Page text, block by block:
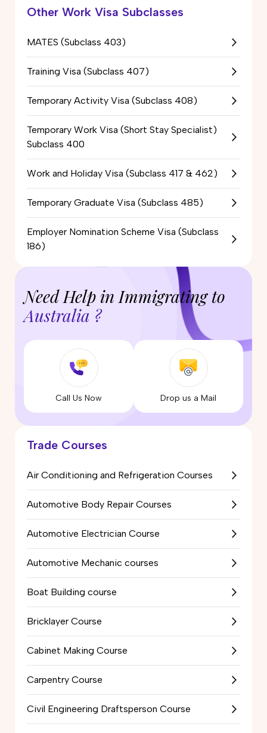
Other Work Visa Subclasses
MATES (Subclass 403)
Training Visa (Subclass 407)
Temporary Activity Visa (Subclass 408)
Temporary Work Visa (Short Stay Specialist)
Subclass 400
Work and Holiday Visa (Subclass 417 & 462)
Temporary Graduate Visa (Subclass 485)
Employer Nomination Scheme Visa (Subclass
186)
Need Help in Immigrating to
Australia ?
Call Us Now Drop us a Mail
Trade Courses
Air Conditioning and Refrigeration Courses
Automotive Body Repair Courses
Automotive Electrician Course
Automotive Mechanic courses
Boat Building course
Bricklayer Course
Cabinet Making Course
Carpentry Course
Civil Engineering Draftsperson Course